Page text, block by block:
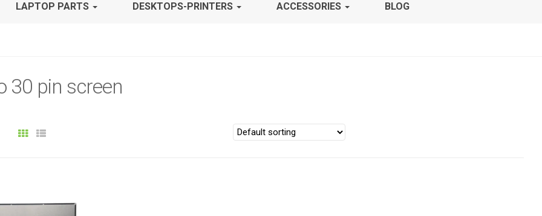
LAPTOP PARTS DESKTOPS-PRINTERS ACCESSORIES BLOG
30 pin screen